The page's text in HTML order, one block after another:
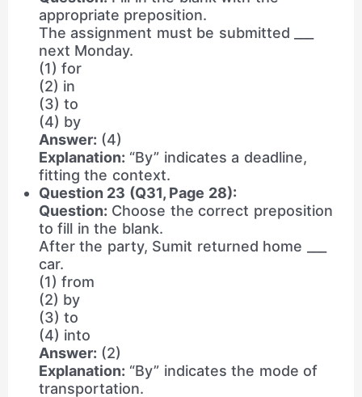
appropriate preposition.
The assignment must be submitted ___
next Monday.
(1) for
(2) in
(3) to
(4) by
Answer: (4)
Explanation: “By” indicates a deadline,
fitting the context.
Question 23 (Q31, Page 28):
Question: Choose the correct preposition
to fill in the blank.
After the party, Sumit returned home ___
car.
(1) from
(2) by
(3) to
(4) into
Answer: (2)
Explanation: “By” indicates the mode of
transportation.